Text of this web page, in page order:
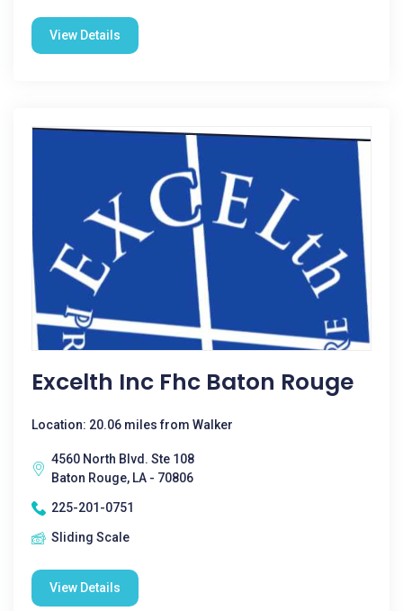
View Details
Excelth Inc Fhc Baton Rouge
Location: 20.06 miles from Walker
4560 North Blvd. Ste 108
Baton Rouge, LA - 70806
225-201-0751
Sliding Scale
View Details